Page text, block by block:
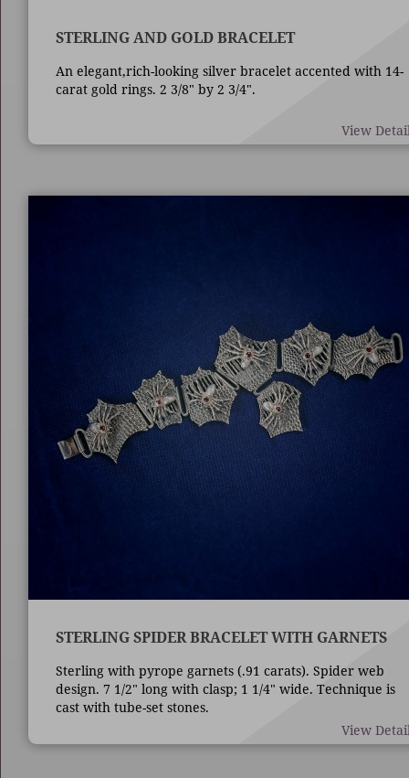
STERLING AND GOLD BRACELET
An elegant,rich-looking silver bracelet accented with 14-
carat gold rings. 2 3/8" by 2 3/4".
View
STERLING SPIDER BRACELET WITH GARNETS
Sterling with pyrope garnets (.91 carats). Spider web
design. 7 1/2" long with clasp; 1 1/4" wide. Technique is
cast with tube-set stones.
View